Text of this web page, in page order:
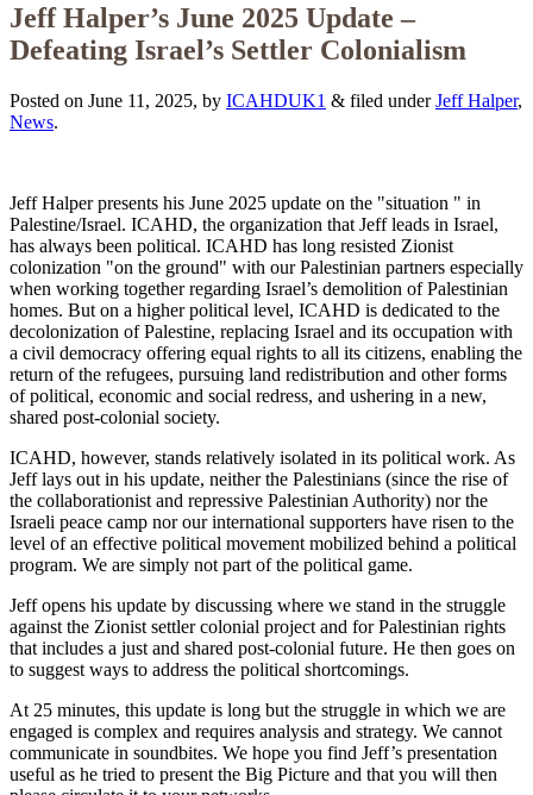
Jeff Halper’s June 2025 Update –
Defeating Israel’s Settler Colonialism
Posted on June 11, 2025, by ICAHDUK1 & filed underJeff Halper,
News.
Jeff Halper presents his June 2025 update on the "situation " in
Palestine/Israel. ICAHD, the organization that Jeff leads in Israel,
has always been political. ICAHD has long resisted Zionist
colonization "on the ground" with our Palestinian partners especially
when working together regarding Israel’s demolition of Palestinian
homes. But on a higher political level, ICAHD is dedicated to the
decolonization of Palestine, replacing Israel and its occupation with
a civil democracy offering equal rights to all its citizens, enabling the
return of the refugees, pursuing land redistribution and other forms
of political, economic and social redress, and ushering in a new,
shared post-colonial society.
ICAHD, however, stands relatively isolated in its political work. As
Jeff lays out in his update, neither the Palestinians (since the rise of
the collaborationist and repressive Palestinian Authority) nor the
Israeli peace camp nor our international supporters have risen to the
level of an effective political movement mobilized behind a political
program. We are simply not part of the political game.
Jeff opens his update by discussing where we stand in the struggle
against the Zionist settler colonial project and for Palestinian rights
that includes a just and shared post-colonial future. He then goes on
to suggest ways to address the political shortcomings.
At 25 minutes, this update is long but the struggle in which we are
engaged is complex and requires analysis and strategy. We cannot
communicate in soundbites. We hope you find Jeff’s presentation
useful as he tried to present the Big Picture and that you will then